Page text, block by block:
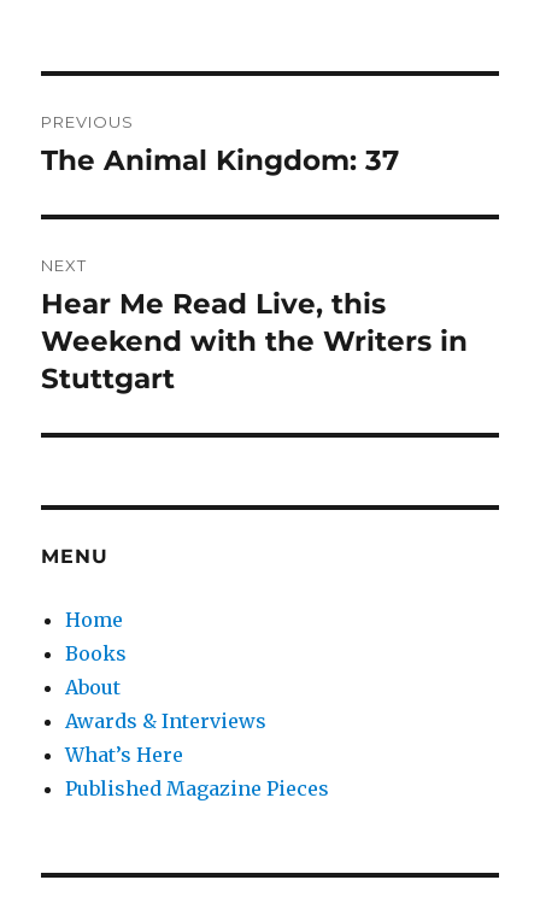
navigation
PREVIOUS
Previous
The Animal Kingdom: 37
NEXT
Next
post:
Hear Me Read Live, this
Weekend with the Writers in
Stuttgart
MENU
Home
Books
About
Awards & Interviews
What’s Here
Published Magazine Pieces